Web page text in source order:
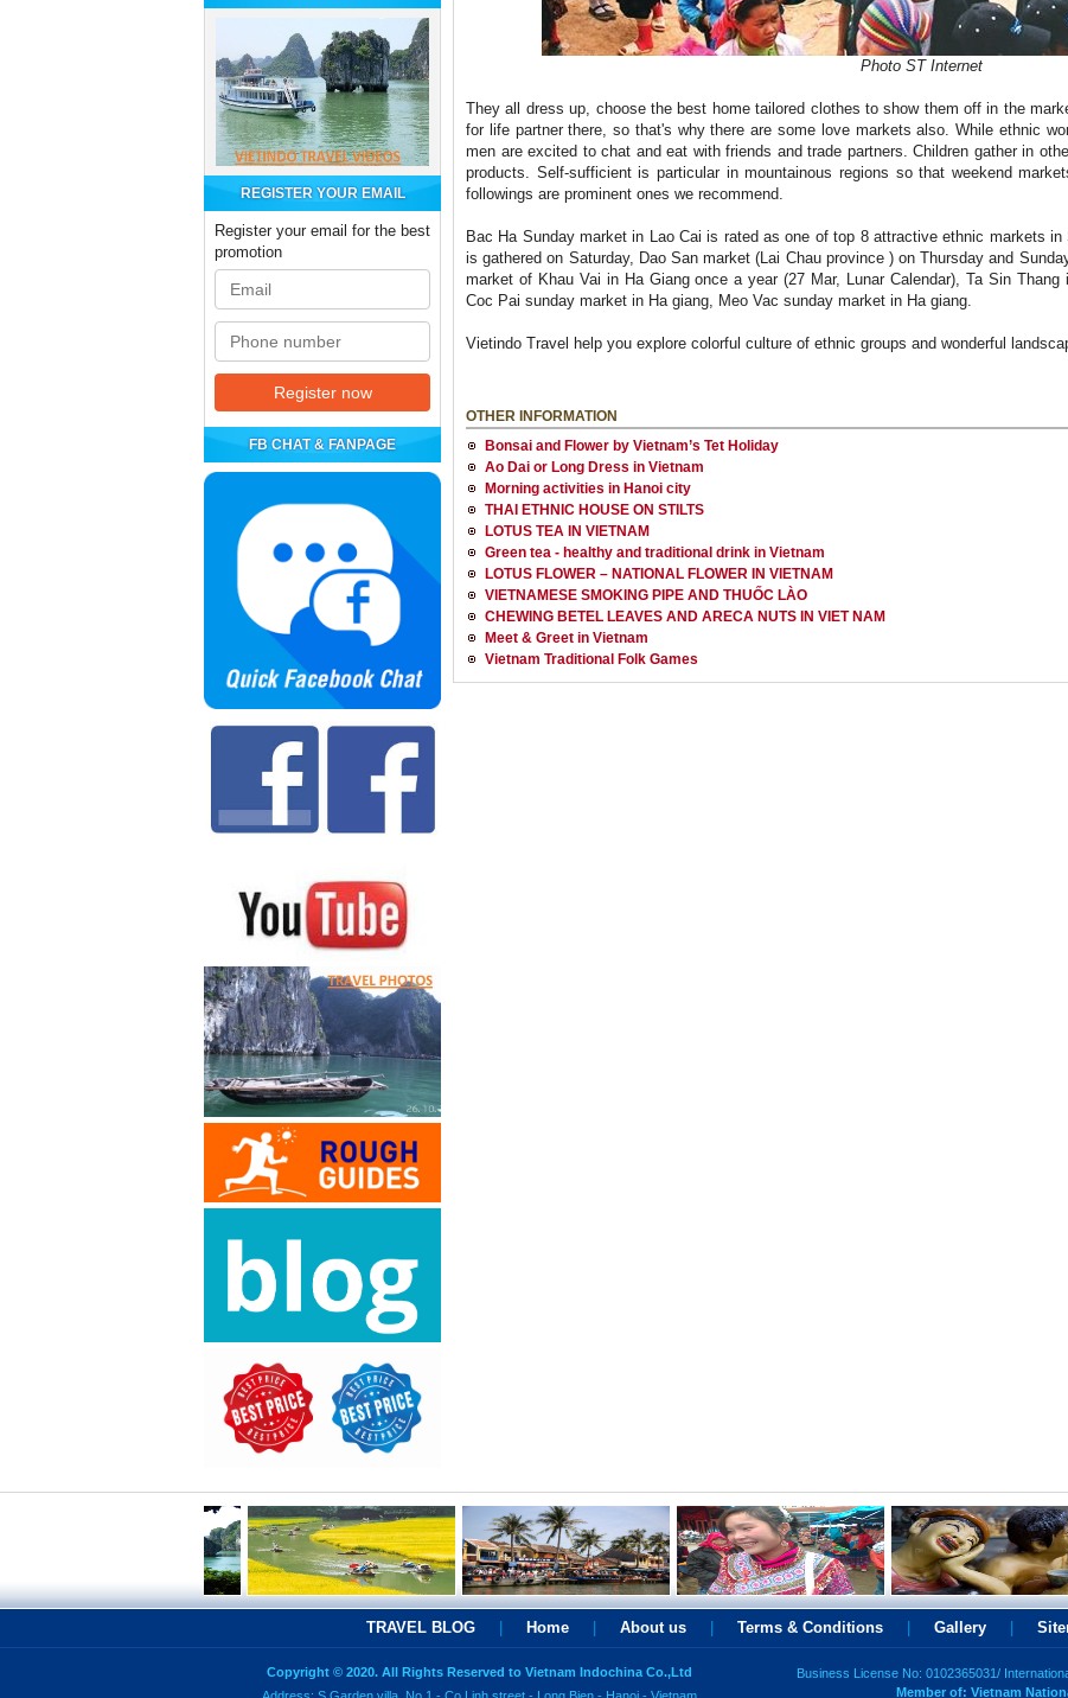
REGISTER YOUR EMAIL
Register your email for the best
promotion
FB CHAT & FANPAGE
Photo ST Internet
They all dress up, choose the best home tailored clothes to show them off in the
for life partner there, so that's why there are some love markets also. While ethnic
men are excited to chat and eat with friends and trade partners. Children gather in
products. Self-sufficient is particular in mountainous regions so that weekend
followings are prominent ones we recommend.
Bac Ha Sunday market in Lao Cai is rated as one of top 8 attractive ethnic markets
is gathered on Saturday, Dao San market (Lai Chau province ) on Thursday and
market of Khau Vai in Ha Giang once a year (27 Mar, Lunar Calendar), Ta Sin
Coc Pai sunday market in Ha giang, Meo Vac sunday market in Ha giang.
Vietindo Travel help you explore colorful culture of ethnic groups and wonderful
OTHER INFORMATION
Bonsai and Flower by Vietnam’s Tet Holiday
Ao Dai or Long Dress in Vietnam
Morning activities in Hanoi city
THAI ETHNIC HOUSE ON STILTS
LOTUS TEA IN VIETNAM
Green tea - healthy and traditional drink in Vietnam
LOTUS FLOWER – NATIONAL FLOWER IN VIETNAM
VIETNAMESE SMOKING PIPE AND THUỐC LÀO
CHEWING BETEL LEAVES AND ARECA NUTS IN VIET NAM
Meet & Greet in Vietnam
Vietnam Traditional Folk Games
TRAVEL BLOG Home About us Terms & Conditions Gallery
Copyright © 2020. All Rights Reserved to Vietnam Indochina Co.,Ltd
Business License No: 0102365031/
Member of: Vietnam